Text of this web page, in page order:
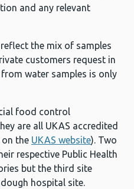
and any relevant
the mix of samples
customers request in
water samples is only
food control
are all UKAS accredited
on the UKAS website). Two
respective Public Health
but the third site
hospital site.